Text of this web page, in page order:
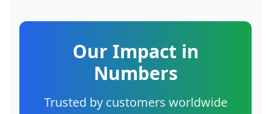
Our Impact in
Numbers
Trusted by customers worldwide